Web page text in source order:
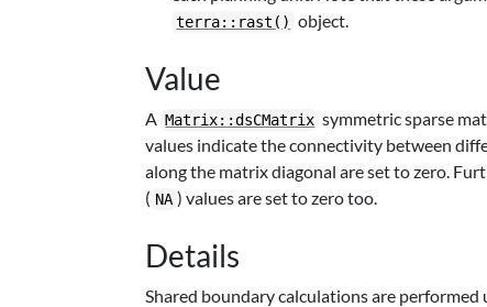
terra::rast() object.
Value
A Matrix::dsCMatrix symmetric sparse
values indicate the connectivity between
along the matrix diagonal are set to zero.
( NA ) values are set to zero too.
Details
Shared boundary calculations are performed